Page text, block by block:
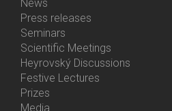
Bottom
Menu
Activities
News
Press releases
Seminars
Scientific Meetings
Heyrovský Discussions
Festive Lectures
Prizes
Media